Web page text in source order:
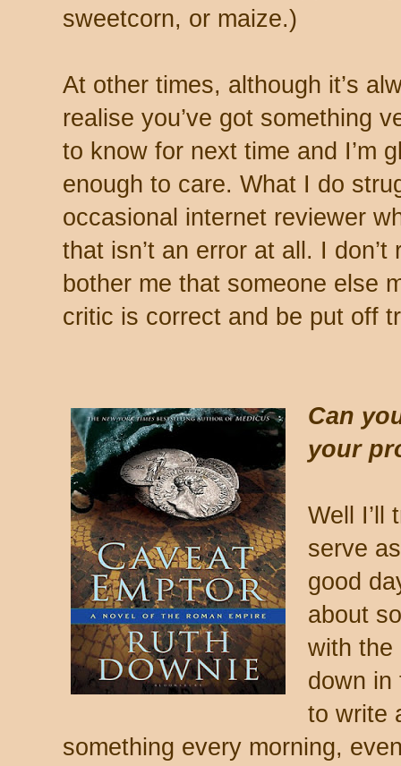
sweetcorn, or maize.)
At other times, although it’s
realise you’ve got something
to know for next time and I’m
enough to care. What I do
occasional internet reviewer
that isn’t an error at all. I
bother me that someone else
critic is correct and be put off
Can
your
Well I’ll
serve
good
about
with the
down in
to write
something every morning,